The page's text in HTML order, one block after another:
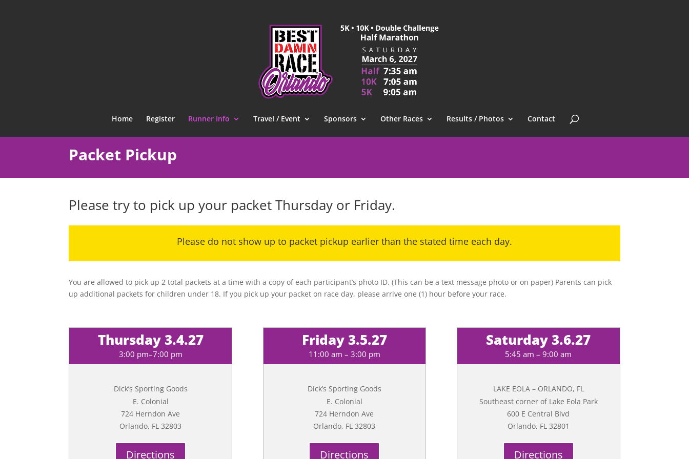
Home Register Runner Info Travel / Event Sponsors Other Races Results / Photos Contact
Packet Pickup
Please try to pick up your packet Thursday or Friday.
Please do not show up to packet pickup earlier than the stated time each day.
You are allowed to pick up 2 total packets at a time with a copy of each participant’s photo ID. (This can be a text message photo or on paper) Parents can pick
up additional packets for children under 18. If you pick up your packet on race day, please arrive one (1) hour before your race.
Thursday 3.4.27
3:00 pm–7:00 pm
Dick’s Sporting Goods
E. Colonial
724 Herndon Ave
Orlando, FL 32803
Directions
Friday 3.5.27
11:00 am – 3:00 pm
Dick’s Sporting Goods
E. Colonial
724 Herndon Ave
Orlando, FL 32803
Directions
Saturday 3.6.27
5:45 am – 9:00 am
LAKE EOLA – ORLANDO, FL
Southeast corner of Lake Eola Park
600 E Central Blvd
Orlando, FL 32801
Directions